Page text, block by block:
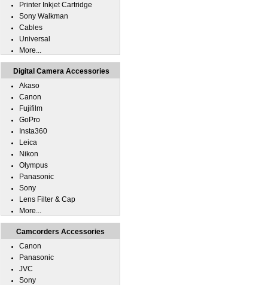
Printer Inkjet Cartridge
Sony Walkman
Cables
Universal
More...
Digital Camera Accessories
Akaso
Canon
Fujifilm
GoPro
Insta360
Leica
Nikon
Olympus
Panasonic
Sony
Lens Filter & Cap
More...
Camcorders Accessories
Canon
Panasonic
JVC
Sony